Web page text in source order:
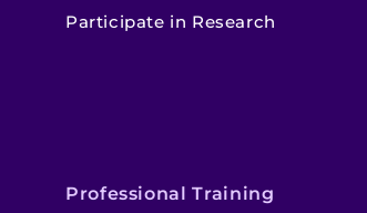
Participate in Research
Professional Training